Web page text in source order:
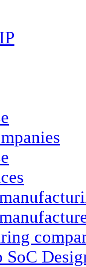
SoC